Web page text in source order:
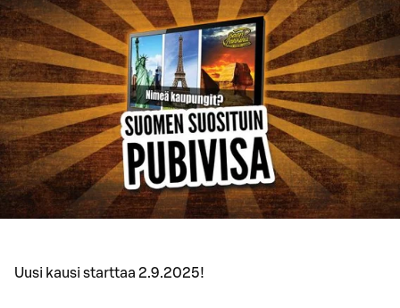
Uusi kausi starttaa 2.9.2025!